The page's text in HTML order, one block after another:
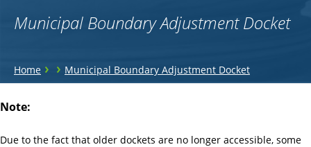
Municipal Boundary Adjustment Docket
You
here
Home › › Municipal Boundary Adjustment Docket
to
Note:
Due to the fact that older dockets are no longer accessible, some